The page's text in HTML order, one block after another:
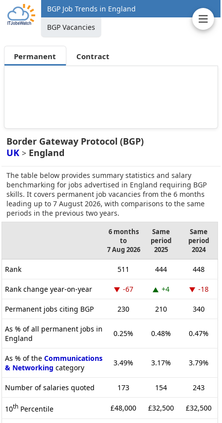
BGP Job Trends in England
BGP Vacancies
Permanent Contract
Border Gateway Protocol (BGP)
UK > England
The table below provides summary statistics and salary
benchmarking for jobs advertised in England requiring BGP
skills. It covers permanent job vacancies from the 6 months
leading up to 7 August 2026, with comparisons to the same
periods in the previous two years.
6 months
to
7 Aug 2026
Same
period
2025
Same
period
2024
Rank 511 444 448
Rank change year-on-year -67 +4 -18
Permanent jobs citing BGP 230 210 340
As % of all permanent jobs in
England
0.25% 0.48% 0.47%
As % of the Communications
& Networking category
3.49% 3.17% 3.79%
Number of salaries quoted 173 154 243
10th Percentile £48,000 £32,500 £32,500